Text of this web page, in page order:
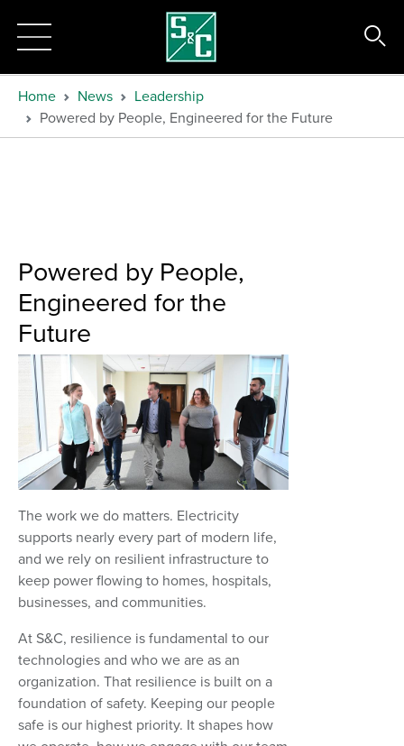
Home News
Leadership
Powered by People, Engineered for the Future
Powered by People,
Engineered for the
Future
The work we do matters. Electricity
supports nearly every part of modern life,
and we rely on resilient infrastructure to
keep power flowing to homes, hospitals,
businesses, and communities.
At S&C, resilience is fundamental to our
technologies and who we are as an
organization. That resilience is built on a
foundation of safety. Keeping our people
safe is our highest priority. It shapes how